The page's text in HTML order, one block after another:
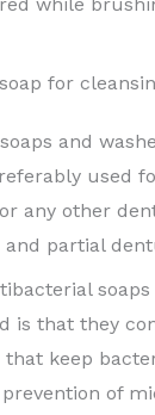
for
and
used
any other
partial
is that they
keep
of